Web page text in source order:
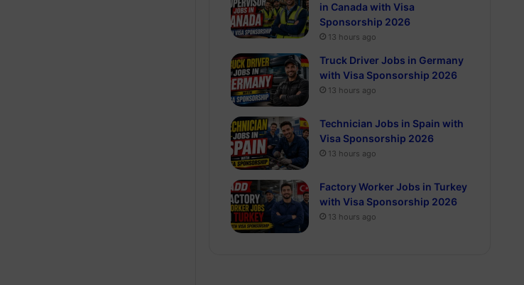
in Canada with Visa
Sponsorship 2026
13 hours ago
Truck Driver Jobs in Germany
with Visa Sponsorship 2026
13 hours ago
Technician Jobs in Spain with
Visa Sponsorship 2026
13 hours ago
Factory Worker Jobs in Turkey
with Visa Sponsorship 2026
13 hours ago